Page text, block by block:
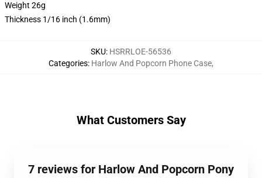
Weight 26g
Thickness 1/16 inch (1.6mm)
SKU: HSRRLOE-56536
Categories: Harlow And Popcorn Phone Case,
What Customers Say
7 reviews for Harlow And Popcorn Pony